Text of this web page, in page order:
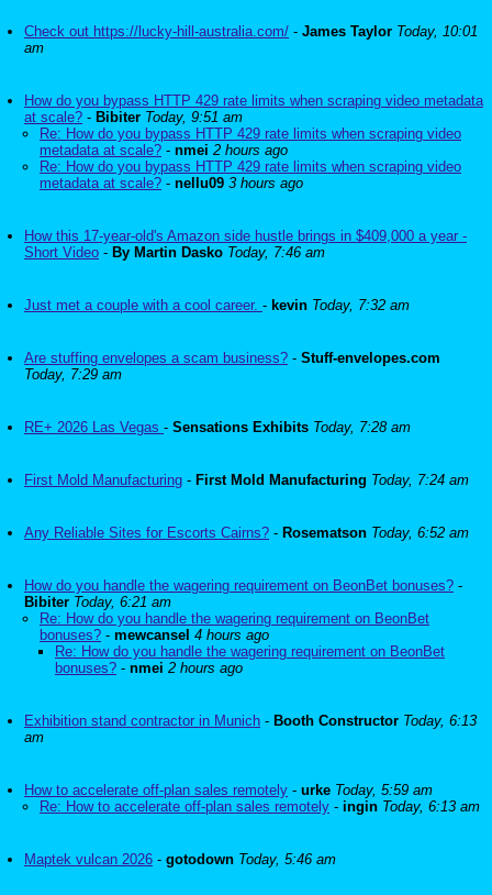
Check out https://lucky-hill-australia.com/ - James Taylor Today, 10:01
am
How do you bypass HTTP 429 rate limits when scraping video metadata
at scale? - Bibiter Today, 9:51 am
Re: How do you bypass HTTP 429 rate limits when scraping video
metadata at scale? - nmei 2 hours ago
Re: How do you bypass HTTP 429 rate limits when scraping video
metadata at scale? - nellu09 3 hours ago
How this 17-year-old's Amazon side hustle brings in $409,000 a year -
Short Video - By Martin Dasko Today, 7:46 am
Just met a couple with a cool career. - kevin Today, 7:32 am
Are stuffing envelopes a scam business? - Stuff-envelopes.com
Today, 7:29 am
RE+ 2026 Las Vegas - Sensations Exhibits Today, 7:28 am
First Mold Manufacturing - First Mold Manufacturing Today, 7:24 am
Any Reliable Sites for Escorts Cairns? - Rosematson Today, 6:52 am
How do you handle the wagering requirement on BeonBet bonuses? -
Bibiter Today, 6:21 am
Re: How do you handle the wagering requirement on BeonBet
bonuses? - mewcansel 4 hours ago
Re: How do you handle the wagering requirement on BeonBet
bonuses? - nmei 2 hours ago
Exhibition stand contractor in Munich - Booth Constructor Today, 6:13
am
How to accelerate off-plan sales remotely - urke Today, 5:59 am
Re: How to accelerate off-plan sales remotely - ingin Today, 6:13 am
Maptek vulcan 2026 - gotodown Today, 5:46 am